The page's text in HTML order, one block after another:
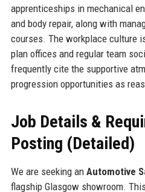
apprenticeships in mechanical
and body repair, along with
courses. The workplace culture
plan offices and regular team
frequently cite the supportive
progression opportunities as
Job Details &
Posting (Detailed)
We are seeking an Automotive
flagship Glasgow showroom.